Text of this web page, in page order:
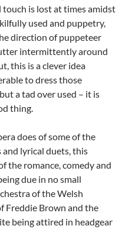
is lost at times amidst
used and puppetry,
direction of puppeteer
intermittently around
this is a clever idea
to dress those
a tad over used – it is
thing.
does of some of the
and lyrical duets, this
the romance, comedy and
due in no small
of the Welsh
Freddie Brown and the
being attired in headgear